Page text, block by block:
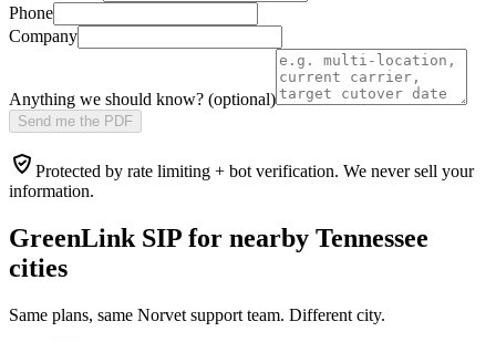
Phone
Company
Anything we should know? (optional)
Send me the PDF
Protected by rate limiting + bot verification. We never sell your
information.
GreenLink SIP for nearby Tennessee
cities
Same plans, same Norvet support team. Different city.